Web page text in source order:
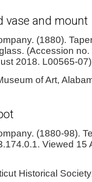
vase and mount
(1880).
(Accession
2018. L00565-
of Art,
(1880-98).
Viewed 15
Historical